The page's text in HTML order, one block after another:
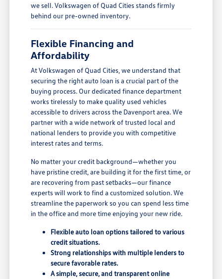
we sell. Volkswagen of Quad Cities stands firmly
behind our pre-owned inventory.
Flexible Financing and
Affordability
At Volkswagen of Quad Cities, we understand that
securing the right auto loan is a crucial part of the
buying process. Our dedicated finance department
works tirelessly to make quality used vehicles
accessible to drivers across the Davenport area. We
partner with a wide network of trusted local and
national lenders to provide you with competitive
interest rates and terms.
No matter your credit background—whether you
have pristine credit, are building it for the first time, or
are recovering from past setbacks—our finance
experts will work to find a customized solution. We
streamline the paperwork so you can spend less time
in the office and more time enjoying your new ride.
Flexible auto loan options tailored to various
credit situations.
Strong relationships with multiple lenders to
secure favorable rates.
A simple, secure, and transparent online